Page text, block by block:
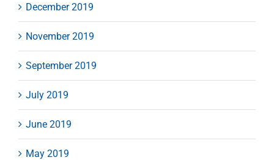
December 2019
November 2019
September 2019
July 2019
June 2019
May 2019